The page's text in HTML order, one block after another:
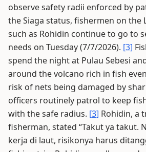
observe safety radii enforced by
the Siaga status, fishermen on the
such as Rohidin continue to go to
needs on Tuesday (7/7/2026). [3]
spend the night at Pulau Sebesi
around the volcano rich in fish
risk of nets being damaged by
officers routinely patrol to keep
with the safe radius. [3] Rohidin, a
fisherman, stated “Takut ya takut.
kerja di laut, risikonya harus